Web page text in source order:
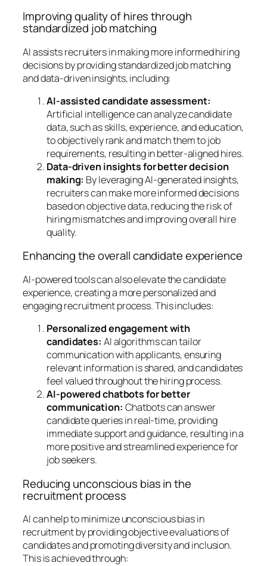
Improving quality of hires through
standardized job matching
AI assists recruiters in making more informed hiring
decisions by providing standardized job matching
and data-driven insights, including:
AI-assisted candidate assessment:
Artificial intelligence can analyze candidate
data, such as skills, experience, and education,
to objectively rank and match them to job
requirements, resulting in better-aligned hires.
Data-driven insights for better decision
making: By leveraging AI-generated insights,
recruiters can make more informed decisions
based on objective data, reducing the risk of
hiring mismatches and improving overall hire
quality.
Enhancing the overall candidate experience
AI-powered tools can also elevate the candidate
experience, creating a more personalized and
engaging recruitment process. This includes:
Personalized engagement with
candidates: AI algorithms can tailor
communication with applicants, ensuring
relevant information is shared, and candidates
feel valued throughout the hiring process.
AI-powered chatbots for better
communication: Chatbots can answer
candidate queries in real-time, providing
immediate support and guidance, resulting in a
more positive and streamlined experience for
job seekers.
Reducing unconscious bias in the
recruitment process
AI can help to minimize unconscious bias in
recruitment by providing objective evaluations of
candidates and promoting diversity and inclusion.
This is achieved through: